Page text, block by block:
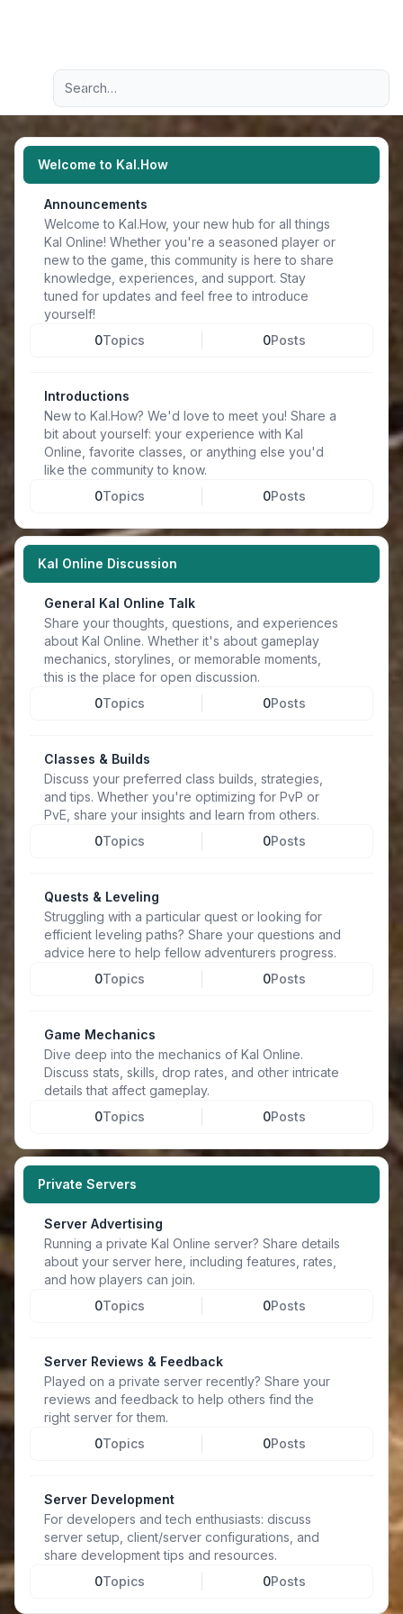
Navigation menu
Advanced search
Welcome to Kal.How
Announcements
Welcome to Kal.How, your new hub for all things
Kal Online! Whether you're a seasoned player or
new to the game, this community is here to share
knowledge, experiences, and support. Stay
tuned for updates and feel free to introduce
yourself!
0Topics 0Posts
Introductions
New to Kal.How? We'd love to meet you! Share a
bit about yourself: your experience with Kal
Online, favorite classes, or anything else you'd
like the community to know.
0Topics 0Posts
Kal Online Discussion
General Kal Online Talk
Share your thoughts, questions, and experiences
about Kal Online. Whether it's about gameplay
mechanics, storylines, or memorable moments,
this is the place for open discussion.
0Topics 0Posts
Classes & Builds
Discuss your preferred class builds, strategies,
and tips. Whether you're optimizing for PvP or
PvE, share your insights and learn from others.
0Topics 0Posts
Quests & Leveling
Struggling with a particular quest or looking for
efficient leveling paths? Share your questions and
advice here to help fellow adventurers progress.
0Topics 0Posts
Game Mechanics
Dive deep into the mechanics of Kal Online.
Discuss stats, skills, drop rates, and other intricate
details that affect gameplay.
0Topics 0Posts
Private Servers
Server Advertising
Running a private Kal Online server? Share details
about your server here, including features, rates,
and how players can join.
0Topics 0Posts
Server Reviews & Feedback
Played on a private server recently? Share your
reviews and feedback to help others find the
right server for them.
0Topics 0Posts
Server Development
For developers and tech enthusiasts: discuss
server setup, client/server configurations, and
share development tips and resources.
0Topics 0Posts